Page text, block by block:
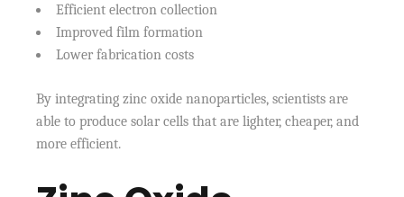
Efficient electron collection
Improved film formation
Lower fabrication costs
By integrating zinc oxide nanoparticles, scientists are
able to produce solar cells that are lighter, cheaper, and
more efficient.